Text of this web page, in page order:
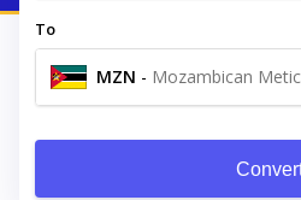
To
MZN - Mozambican